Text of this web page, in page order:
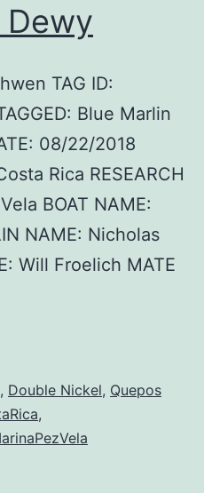
TAG ID:
Blue Marlin
08/22/2018
Rica RESEARCH
BOAT NAME:
NAME: Nicholas
Will Froelich MATE
, Double Nickel, Quepos
,